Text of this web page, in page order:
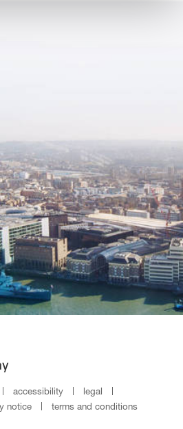
accessibility
legal
notice terms and conditions